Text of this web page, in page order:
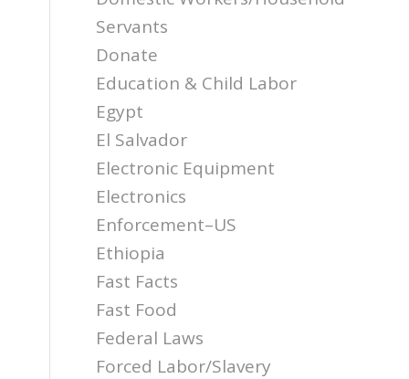
Servants
Donate
Education & Child Labor
Egypt
El Salvador
Electronic Equipment
Electronics
Enforcement–US
Ethiopia
Fast Facts
Fast Food
Federal Laws
Forced Labor/Slavery